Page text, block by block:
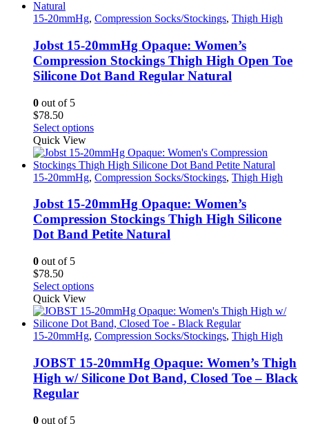
The
may
be
chosen
on
15-20mmHg, Compression Socks/Stockings, Thigh High
Jobst 15-20mmHg Opaque: Women’s
Compression Stockings Thigh High Open Toe
Silicone Dot Band Regular Natural
0 out of 5
$78.50
Select optionsThis
has
multiple
variants.
options
may
be
chosen
page
Quick View
15-20mmHg, Compression Socks/Stockings, Thigh High
Jobst 15-20mmHg Opaque: Women’s
Compression Stockings Thigh High Silicone
Dot Band Petite Natural
0 out of 5
$78.50
Select optionsThis
has
multiple
variants.
options
may
be
Quick View
15-20mmHg, Compression Socks/Stockings, Thigh High
JOBST 15-20mmHg Opaque: Women’s Thigh
High w/ Silicone Dot Band, Closed Toe – Black
Regular
0 out of 5